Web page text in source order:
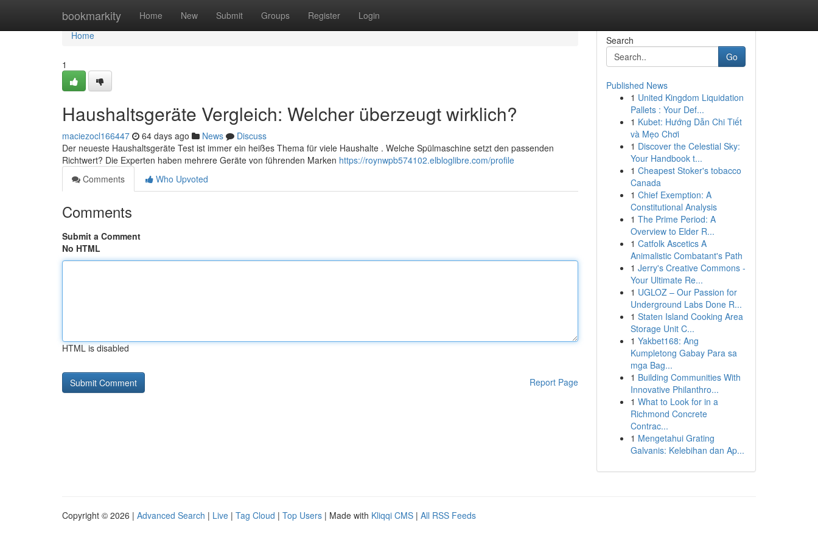
bookmarkity Home New Submit Groups Register Login
Home
Home
1
Haushaltsgeräte Vergleich: Welcher überzeugt wirklich?
maciezocl166447 64 days ago News
Discuss
Der neueste Haushaltsgeräte Test ist immer ein heißes Thema für viele Haushalte . Welche Spülmaschine setzt den passenden
Richtwert? Die Experten haben mehrere Geräte von führenden Marken https://roynwpb574102.elbloglibre.com/profile
Comments
Who Upvoted
Comments
Submit a Comment
No HTML
HTML is disabled
Report Page
Search
Go
Published News
1 United Kingdom Liquidation
Pallets : Your Def...
1 Kubet: Hướng Dẫn Chi Tiết
và Mẹo Chơi
1 Discover the Celestial Sky:
Your Handbook t...
1 Cheapest Stoker's tobacco
Canada
1 Chief Exemption: A
Constitutional Analysis
1 The Prime Period: A
Overview to Elder R...
1 Catfolk Ascetics A
Animalistic Combatant's Path
1 Jerry's Creative Commons -
Your Ultimate Re...
1 UGLOZ – Our Passion for
Underground Labs Done R...
1 Staten Island Cooking Area
Storage Unit C...
1 Yakbet168: Ang
Kumpletong Gabay Para sa
mga Bag...
1 Building Communities With
Innovative Philanthro...
1 What to Look for in a
Richmond Concrete
Contrac...
1 Mengetahui Grating
Galvanis: Kelebihan dan Ap...
Copyright © 2026 | Advanced Search | Live | Tag Cloud | Top Users | Made with Kliqqi CMS | All RSS Feeds